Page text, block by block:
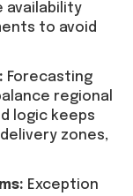
availability
to avoid
Forecasting
regional
logic keeps
zones,
Exception